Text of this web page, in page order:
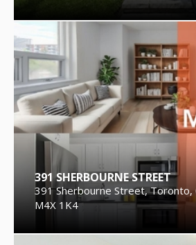
391 SHERBOURNE STREET
391 Sherbourne Street, Toronto,
M4X 1K4